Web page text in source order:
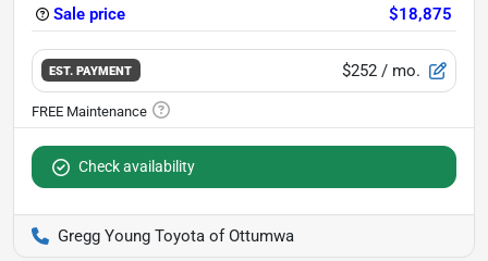
Sale price
$18,875
EST. PAYMENT $252 / mo.
Check availability
Gregg Young Toyota of Ottumwa